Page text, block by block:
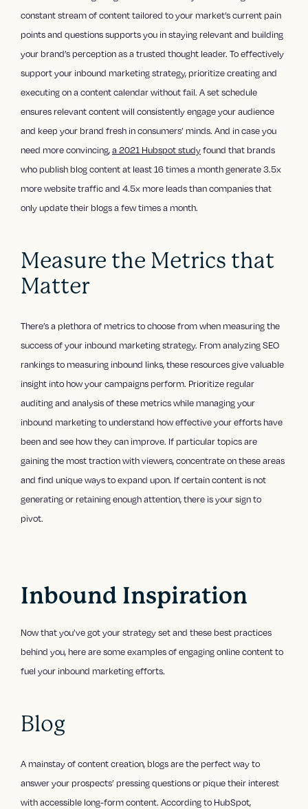
constant stream of content tailored to your market’s current pain
points and questions supports you in staying relevant and building
your brand’s perception as a trusted thought leader. To effectively
support your inbound marketing strategy, prioritize creating and
executing on a content calendar without fail. A set schedule
ensures relevant content will consistently engage your audience
and keep your brand fresh in consumers’ minds. And in case you
need more convincing,a 2021 Hubspot studyfound that brands
who publish blog content at least 16 times a month generate 3.5x
more website traffic and 4.5x more leads than companies that
only update their blogs a few times a month.
Measure the Metrics that
Matter
There’s a plethora of metrics to choose from when measuring the
success of your inbound marketing strategy. From analyzing SEO
rankings to measuring inbound links, these resources give valuable
insight into how your campaigns perform. Prioritize regular
auditing and analysis of these metrics while managing your
inbound marketing to understand how effective your efforts have
been and see how they can improve. If particular topics are
gaining the most traction with viewers, concentrate on these areas
and find unique ways to expand upon. If certain content is not
generating or retaining enough attention, there is your sign to
pivot.
Inbound Inspiration
Now that you’ve got your strategy set and these best practices
behind you, here are some examples of engaging online content to
fuel your inbound marketing efforts.
Blog
A mainstay of content creation, blogs are the perfect way to
answer your prospects’ pressing questions or pique their interest
with accessible long-form content. According to HubSpot,